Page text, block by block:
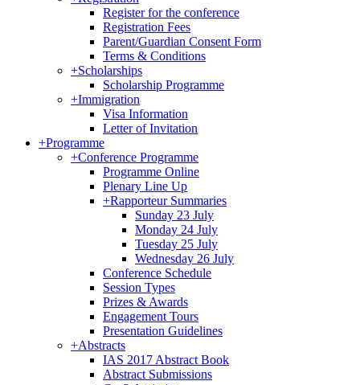
Register for the conference
Registration Fees
Parent/Guardian Consent Form
Terms & Conditions
+Scholarships
Scholarship Programme
+Immigration
Visa Information
Letter of Invitation
+Programme
+Conference Programme
Programme Online
Plenary Line Up
+Rapporteur Summaries
Sunday 23 July
Monday 24 July
Tuesday 25 July
Wednesday 26 July
Conference Schedule
Session Types
Prizes & Awards
Engagement Tours
Presentation Guidelines
+Abstracts
IAS 2017 Abstract Book
Abstract Submissions